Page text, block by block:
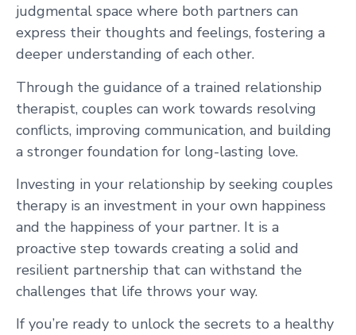
judgmental space where both partners can
express their thoughts and feelings, fostering a
deeper understanding of each other.
Through the guidance of a trained relationship
therapist, couples can work towards resolving
conflicts, improving communication, and building
a stronger foundation for long-lasting love.
Investing in your relationship by seeking couples
therapy is an investment in your own happiness
and the happiness of your partner. It is a
proactive step towards creating a solid and
resilient partnership that can withstand the
challenges that life throws your way.
If you’re ready to unlock the secrets to a healthy